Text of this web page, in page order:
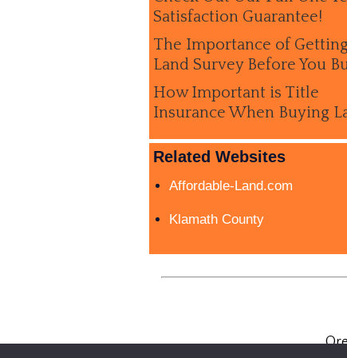
Satisfaction Guarantee!
The Importance of
Land Survey Before You
How Important is Title
Insurance When Buying
Related Websites
Affordable-Land.com
Klamath County